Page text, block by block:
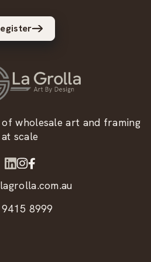
wholesale art and framing
at scale
8999